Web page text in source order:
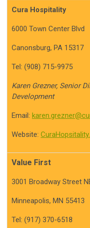
Cura Hospitality
6000 Town Center Blvd
Canonsburg, PA 15317
Tel: (908) 715-9975
Karen Grezner, Senior
Development
Email:
Website:
Value First
3001 Broadway Street
Minneapolis, MN 55413
Tel: (917) 370-6518